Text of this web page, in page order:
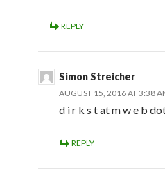
REPLY
Simon Streicher
AUGUST 15, 2016 AT 3:38
d i r k s t at m w e b
REPLY